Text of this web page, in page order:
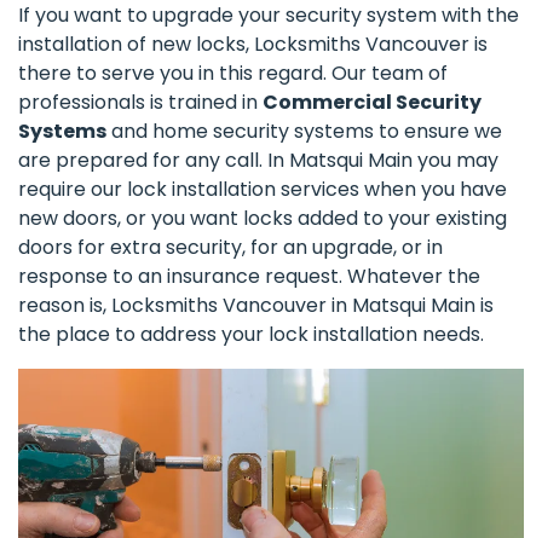
If you want to upgrade your security system with the
installation of new locks, Locksmiths Vancouver is
there to serve you in this regard. Our team of
professionals is trained in Commercial Security
Systemsand home security systems to ensure we
are prepared for any call. In Matsqui Main you may
require our lock installation services when you have
new doors, or you want locks added to your existing
doors for extra security, for an upgrade, or in
response to an insurance request. Whatever the
reason is, Locksmiths Vancouver in Matsqui Main is
the place to address your lock installation needs.